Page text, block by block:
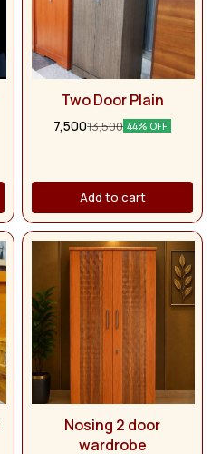
Two Door Plain
7,50013,500 44% OFF
Add to cart
Nosing 2 door
wardrobe